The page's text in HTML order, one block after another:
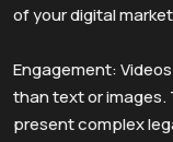
of your digital
Engagement:
than text or images.
present complex